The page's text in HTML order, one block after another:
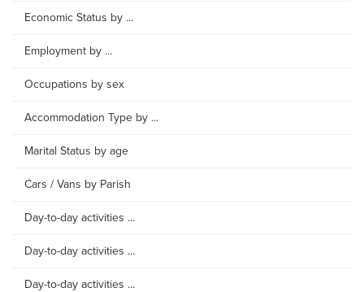
Economic Status by ...
Employment by ...
Occupations by sex
Accommodation Type by ...
Marital Status by age
Cars / Vans by Parish
Day-to-day activities ...
Day-to-day activities ...
Day-to-day activities ...